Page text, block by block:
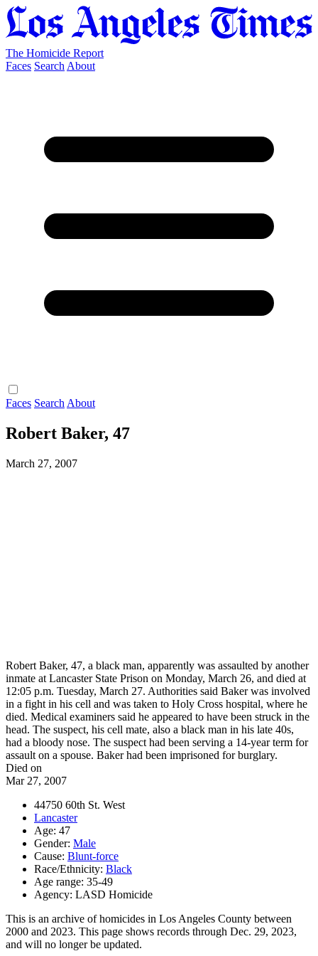
The Homicide Report
Faces Search About
Faces Search About
Robert Baker, 47
March 27, 2007
Robert Baker, 47, a black man, apparently was assaulted by another
inmate at Lancaster State Prison on Monday, March 26, and died at
12:05 p.m. Tuesday, March 27. Authorities said Baker was involved
in a fight in his cell and was taken to Holy Cross hospital, where he
died. Medical examiners said he appeared to have been struck in the
head. The suspect, his cell mate, also a black man in his late 40s,
had a bloody nose. The suspect had been serving a 14-year term for
assault on a spouse. Baker had been imprisoned for burglary.
Died on
Mar 27, 2007
44750 60th St. West
Lancaster
Age: 47
Gender: Male
Cause: Blunt-force
Race/Ethnicity: Black
Age range: 35-49
Agency: LASD Homicide
This is an archive of homicides in Los Angeles County between
2000 and 2023. This page shows records through Dec. 29, 2023,
and will no longer be updated.